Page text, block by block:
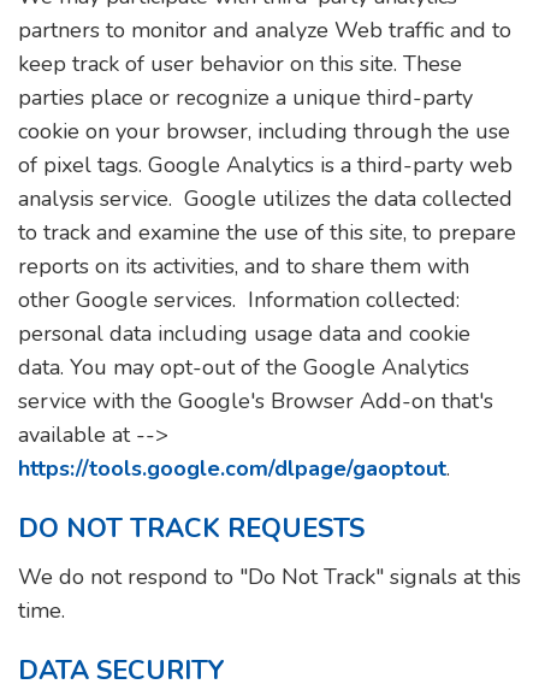
partners to monitor and analyze Web traffic and to
keep track of user behavior on this site. These
parties place or recognize a unique third-party
cookie on your browser, including through the use
of pixel tags. Google Analytics is a third-party web
analysis service. Google utilizes the data collected
to track and examine the use of this site, to prepare
reports on its activities, and to share them with
other Google services. Information collected:
personal data including usage data and cookie
data. You may opt-out of the Google Analytics
service with the Google's Browser Add-on that's
available at -->
https://tools.google.com/dlpage/gaoptout.
DO NOT TRACK REQUESTS
We do not respond to "Do Not Track" signals at this
time.
DATA SECURITY